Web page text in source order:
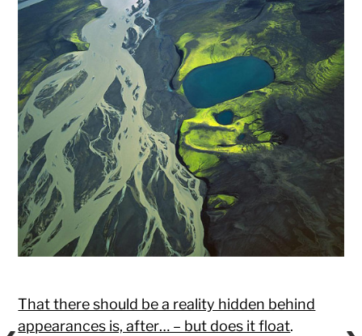
That there should be a reality hidden behind
appearances is, after… – but does it float.